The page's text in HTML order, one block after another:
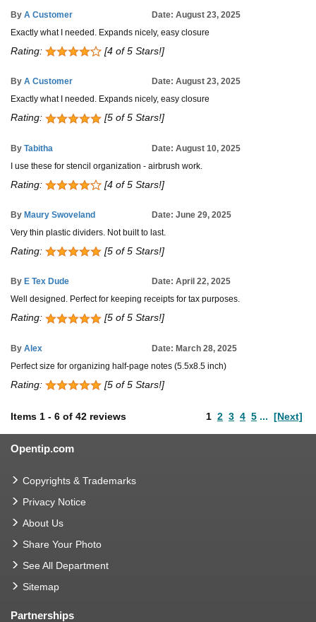
By A Customer
Date: August 23, 2025
Exactly what I needed. Expands nicely, easy closure
Rating: [4 of 5 Stars!]
By A Customer
Date: August 23, 2025
Exactly what I needed. Expands nicely, easy closure
Rating: [5 of 5 Stars!]
By Tabitha
Date: August 10, 2025
I use these for stencil organization - airbrush work.
Rating: [4 of 5 Stars!]
By Maury Swoveland
Date: June 29, 2025
Very thin plastic dividers. Not built to last.
Rating: [5 of 5 Stars!]
By E Tex Dude
Date: April 22, 2025
Well designed. Perfect for keeping receipts for tax purposes.
Rating: [5 of 5 Stars!]
By Alex
Date: March 28, 2025
Perfect size for organizing half-page notes (5.5x8.5 inch)
Rating: [5 of 5 Stars!]
Items 1 - 6 of 42 reviews 1 2 3 4 5 ... [Next]
Opentip.com
Copyrights & Trademarks
Privacy Notice
About Us
Share Your Photo
See All Department
Sitemap
Partnerships